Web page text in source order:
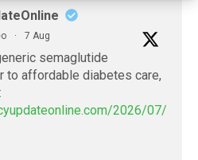
· 7 Aug
semaglutide
to affordable diabetes care,
2026/07/